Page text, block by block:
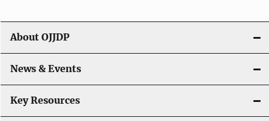
i
g
a
t
About OJJDP
News & Events
Key Resources